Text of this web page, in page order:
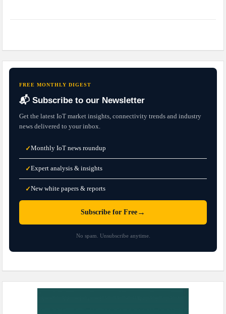
FREE MONTHLY DIGEST
📬 Subscribe to our Newsletter
Get the latest IoT market insights, connectivity trends and industry
news delivered to your inbox.
✓Monthly IoT news roundup
✓Expert analysis & insights
✓New white papers & reports
Subscribe for Free →
No spam. Unsubscribe anytime.